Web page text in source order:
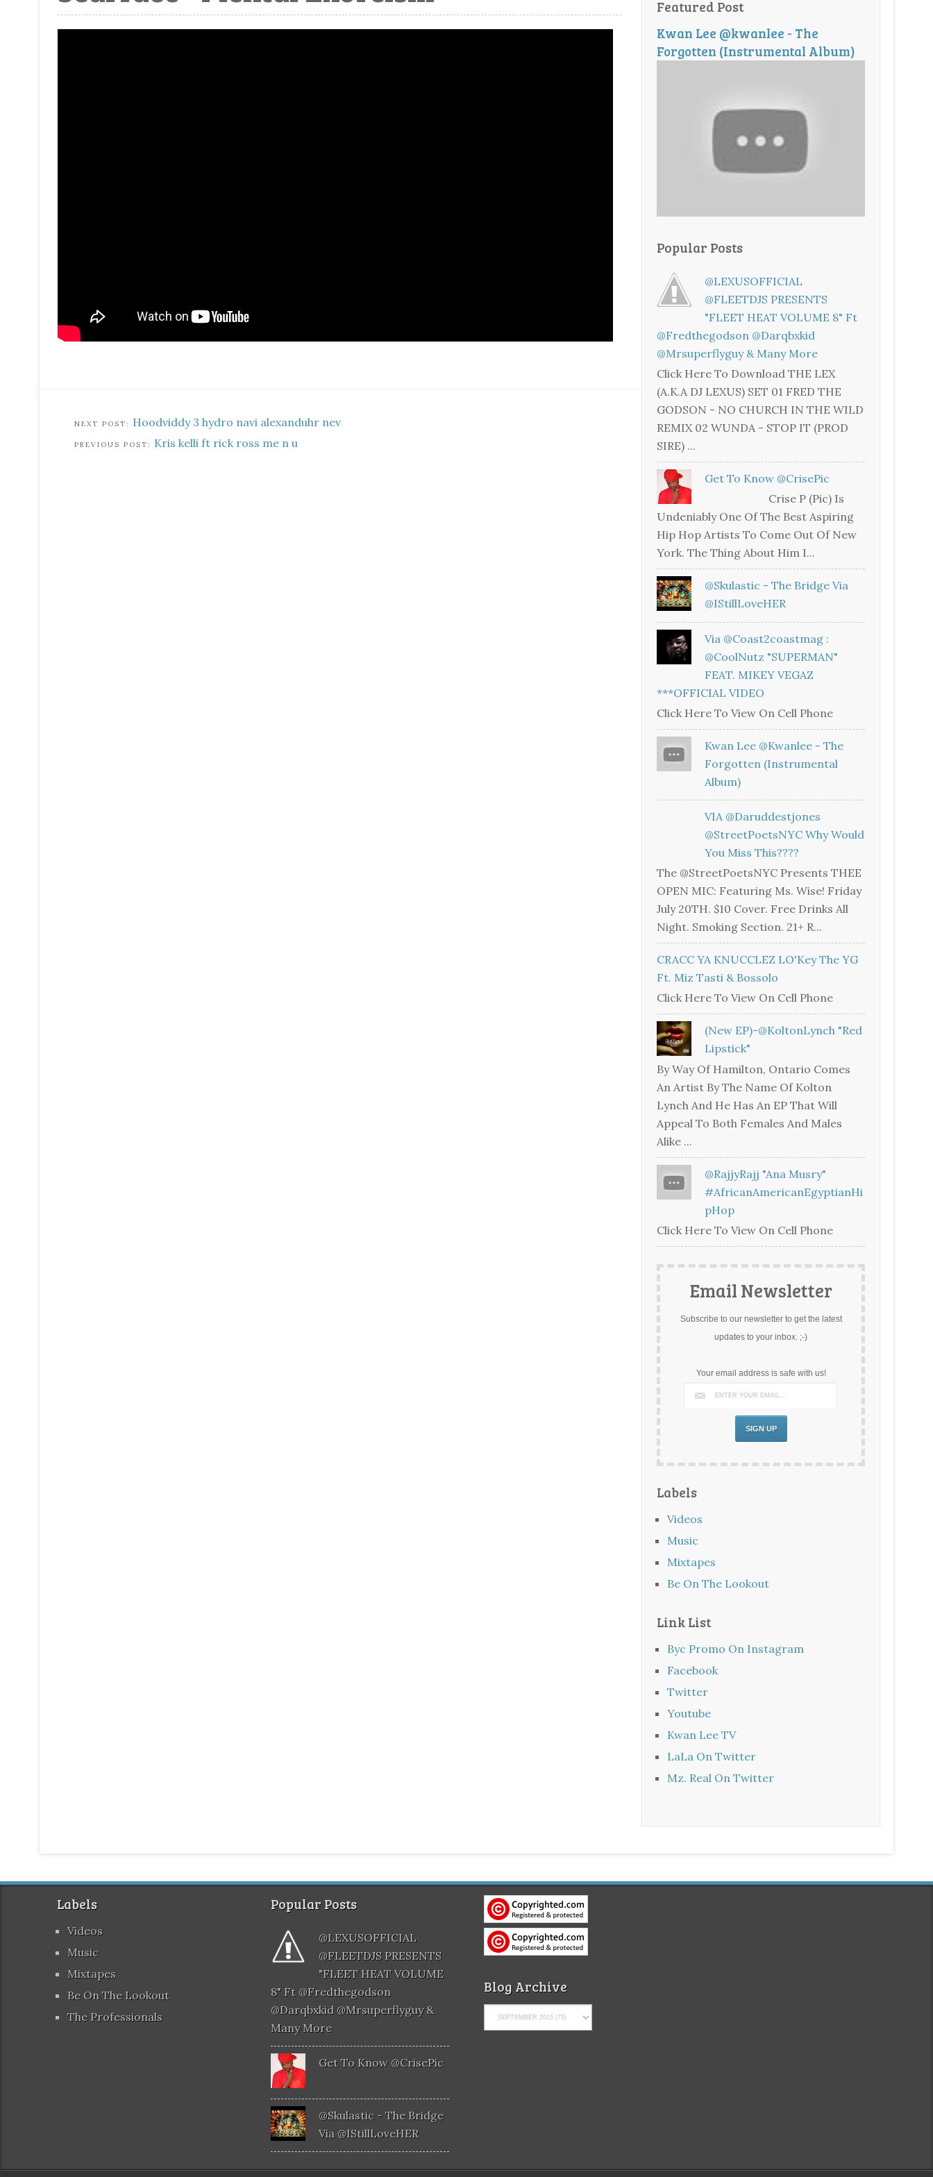
Hoodviddy 3 hydro navi alexanduhr nev
Kris kelli ft rick ross me n u
Featured Post
Kwan Lee @kwanlee - The
Forgotten (Instrumental Album)
Popular Posts
@LEXUSOFFICIAL
@FLEETDJS PRESENTS
"FLEET HEAT VOLUME 8" Ft
@fredthegodson @darqbxkid
@mrsuperflyguy & Many More
Click Here To Download THE LEX
(A.K.A DJ LEXUS) SET 01 FRED THE
GODSON - NO CHURCH IN THE WILD
REMIX 02 WUNDA - STOP IT (PROD
SIRE) ...
Get To Know @CrisePic
Crise P (Pic) Is
Undeniably One Of The Best Aspiring
Hip Hop Artists To Come Out Of New
York. The Thing About Him I...
@skulastic - The Bridge Via
@iStillLoveHER
Via @coast2coastmag :
@CoolNutz "SUPERMAN"
FEAT. MIKEY VEGAZ
***OFFICIAL VIDEO
Click Here To View On Cell Phone
Kwan Lee @kwanlee - The
Forgotten (Instrumental
Album)
VIA @daruddestjones
@StreetPoetsNYC Why Would
You Miss This????
The @StreetPoetsNYC Presents THEE
OPEN MIC: Featuring Ms. Wise! Friday
July 20TH. $10 Cover. Free Drinks All
Night. Smoking Section. 21+ R...
CRACC YA KNUCCLEZ LO'Key The YG
Ft. Miz Tasti & Bossolo
Click Here To View On Cell Phone
(New EP)-@KoltonLynch "Red
Lipstick"
By Way Of Hamilton, Ontario Comes
An Artist By The Name Of Kolton
Lynch And He Has An EP That Will
Appeal To Both Females And Males
Alike ...
@RajjyRajj "Ana Musry"
#AfricanAmericanEgyptianHi
PHop
Click Here To View On Cell Phone
Email Newsletter
Subscribe to our newsletter to get the latest
updates to your inbox. ;-)
Your email address is safe with us!
Labels
Videos
Music
Mixtapes
Be On The Lookout
Link List
Byc Promo On Instagram
Facebook
Twitter
Youtube
Kwan Lee TV
LaLa On Twitter
Mz. Real On Twitter
Labels
Videos
Music
Mixtapes
Be On The Lookout
The Professionals
Popular Posts
@LEXUSOFFICIAL
@FLEETDJS PRESENTS
"FLEET HEAT VOLUME
8" Ft @fredthegodson
@darqbxkid @mrsuperflyguy &
Many More
Get To Know @CrisePic
@skulastic - The Bridge
Via @iStillLoveHER
Blog Archive